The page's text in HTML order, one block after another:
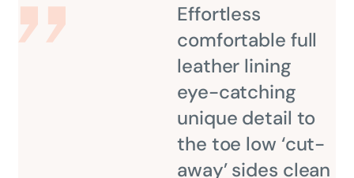
Effortless
comfortable full
leather lining
eye-catching
unique detail to
the toe low ‘cut-
away’ sides clean